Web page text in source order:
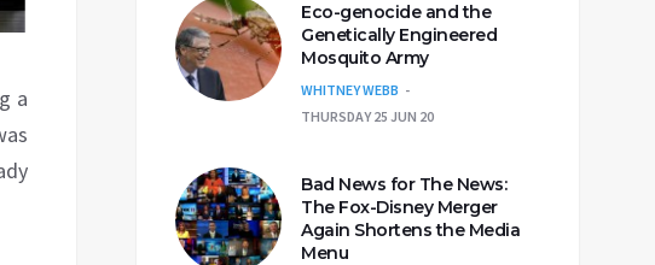
a
Eco-genocide and the
Genetically Engineered
Mosquito Army
WHITNEY WEBB
THURSDAY 25 JUN 20
Bad News for The News:
The Fox-Disney Merger
Again Shortens the Media
Menu